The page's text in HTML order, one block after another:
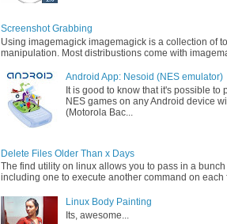
Screenshot Grabbing
Using imagemagick imagemagick is a collection of
manipulation. Most distribustions come with
Android App: Nesoid (NES emulator)
It is good to know that it's possible to
NES games on any Android device
(Motorola Bac...
Delete Files Older Than x Days
The find utility on linux allows you to pass in a
including one to execute another command on each
Linux Body Painting
Its, awesome...